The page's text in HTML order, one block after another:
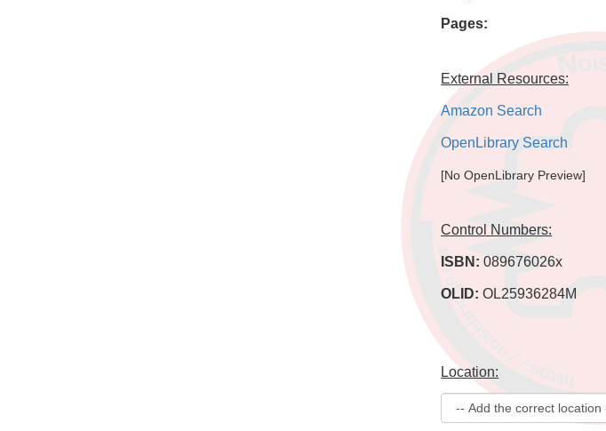
Pages:
External Resources:
Amazon Search
OpenLibrary Search
[No OpenLibrary Preview]
Control Numbers:
ISBN:089676026x
OLID:OL25936284M
Location: